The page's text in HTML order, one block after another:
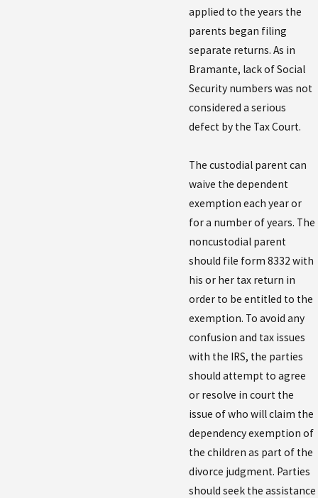
applied to the years the
parents began filing
separate returns. As in
Bramante, lack of Social
Security numbers was not
considered a serious
defect by the Tax Court.
The custodial parent can
waive the dependent
exemption each year or
for a number of years. The
noncustodial parent
should file form 8332 with
his or her tax return in
order to be entitled to the
exemption. To avoid any
confusion and tax issues
with the IRS, the parties
should attempt to agree
or resolve in court the
issue of who will claim the
dependency exemption of
the children as part of the
divorce judgment. Parties
should seek the assistance